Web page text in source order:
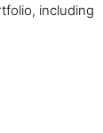
including